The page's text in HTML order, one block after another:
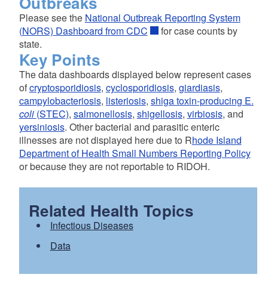
Please see the National Outbreak Reporting System
(NORS) Dashboard from CDC
for case counts by
state.
Key Points
The data dashboards displayed below represent cases
ofcryptosporidiosis, cyclosporidiosis, giardiasis,
campylobacteriosis, listeriosis, shiga toxin-producing E.
coli (STEC), salmonellosis, shigellosis, virbiosis, and
yersiniosis. Other bacterial and parasitic enteric
illnesses are not displayed here due to Rhode Island
Department of Health Small Numbers Reporting Policy
or because they are not reportable to RIDOH.
Related Health Topics
Infectious Diseases
Data